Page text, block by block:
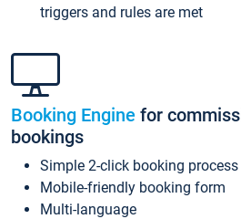
triggers and rules are met
Booking Engine for
bookings
Simple 2-click booking process
Mobile-friendly booking form
Multi-language